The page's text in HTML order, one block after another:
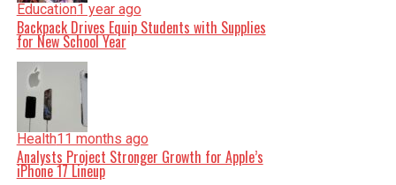
Education1 year ago
Backpack Drives Equip Students with Supplies
for New School Year
Health11 months ago
Analysts Project Stronger Growth for Apple’s
iPhone 17 Lineup